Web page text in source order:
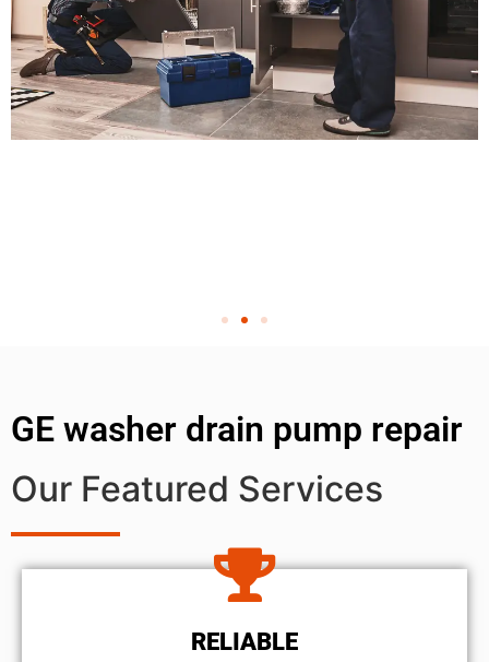
GE washer drain pump repair
Our Featured Services
RELIABLE